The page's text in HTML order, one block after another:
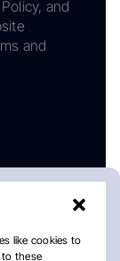
like cookies to
to these
and
and